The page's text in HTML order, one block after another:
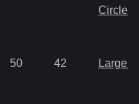
Circlet
50 42 Large